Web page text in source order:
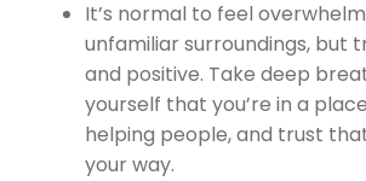
It’s normal to feel
unfamiliar surroundings, but
and positive. Take deep
yourself that you’re in a
helping people, and trust
your way.